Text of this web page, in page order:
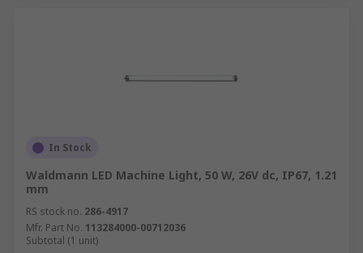
In Stock
Waldmann LED Machine Light, 50 W, 26V dc, IP67, 1.21
mm
RS stock no. 286-4917
Mfr. Part No. 113284000-00712036
Subtotal (1 unit)